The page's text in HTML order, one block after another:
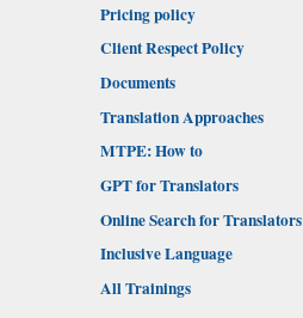
Pricing policy
Client Respect Policy
Documents
Translation Approaches
MTPE: How to
GPT for Translators
Online Search for Translators
Inclusive Language
All Trainings